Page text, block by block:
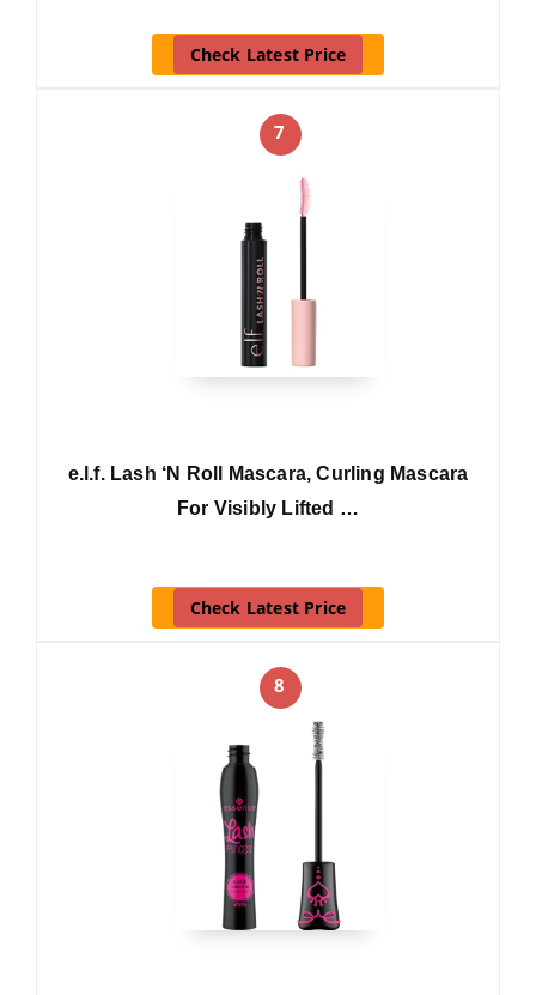
Check Latest Price
7
e.l.f. Lash ‘N Roll Mascara, Curling Mascara
For Visibly Lifted …
Check Latest Price
8